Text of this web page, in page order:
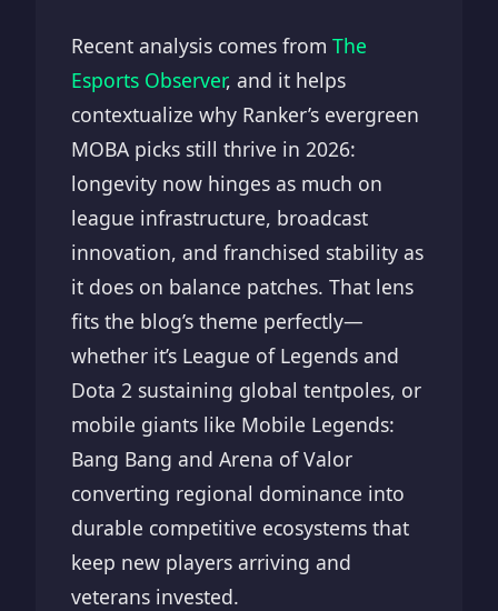
Recent analysis comes from The
Esports Observer, and it helps
contextualize why Ranker’s evergreen
MOBA picks still thrive in 2026:
longevity now hinges as much on
league infrastructure, broadcast
innovation, and franchised stability as
it does on balance patches. That lens
fits the blog’s theme perfectly—
whether it’s League of Legends and
Dota 2 sustaining global tentpoles, or
mobile giants like Mobile Legends:
Bang Bang and Arena of Valor
converting regional dominance into
durable competitive ecosystems that
keep new players arriving and
veterans invested.